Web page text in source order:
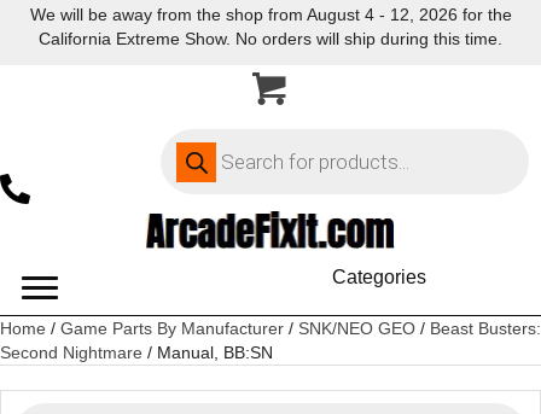
We will be away from the shop from August 4 - 12, 2026 for the
California Extreme Show. No orders will ship during this time.
search
Categories
Home / Game Parts By Manufacturer / SNK/NEO GEO / Beast Busters:
Second Nightmare / Manual, BB:SN